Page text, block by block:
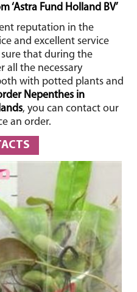
‘Astra Fund Holland BV’
reputation in the
and excellent service
that during the
all the necessary
with potted plants and
Nepenthes in
, you can contact our
an order.